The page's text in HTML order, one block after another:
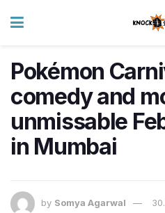
Pokémon
comedy and
unmissable
in Mumbai
by Somya Agarwal